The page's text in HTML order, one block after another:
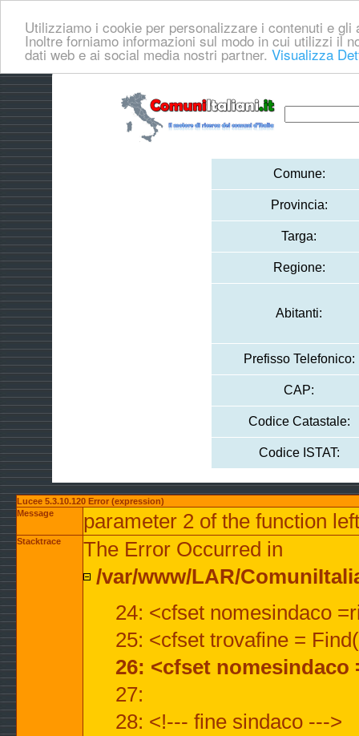
Utilizziamo i cookie per personalizzare i contenuti e
Inoltre forniamo informazioni sul modo in cui utilizzi il
dati web e ai social media nostri partner. Visualizza
Comune:
Provincia:
Targa:
Regione:
Abitanti:
Prefisso Telefonico:
CAP:
Codice Catastale:
Codice ISTAT:
Lucee 5.3.10.120 Error (expression)
Message
parameter 2 of the function
Stacktrace
The Error Occurred in
/var/www/LAR/
24: <cfset nomesindaco
25: <cfset trovafine =
26: <cfset
27:
28: <!--- fine sindaco --->